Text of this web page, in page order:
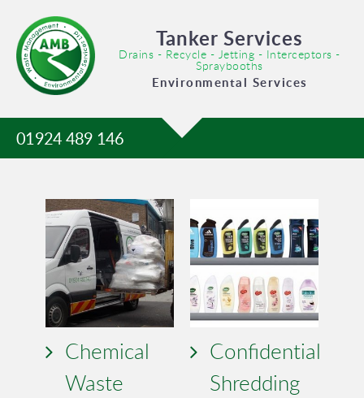
Tanker Services
Drains - Recycle - Jetting - Interceptors -
Spraybooths
Environmental Services
01924 489 146
Chemical
Waste
Confidential
Shredding